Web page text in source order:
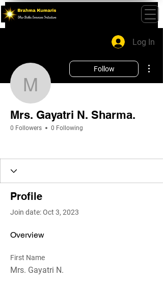
Mrs. Gayatri N.
Follow
Mrs. Gayatri N. Sharma.
0 Followers 0 Following
Log In
Profile
Join date: Oct 3, 2023
Overview
First Name
Mrs. Gayatri N.